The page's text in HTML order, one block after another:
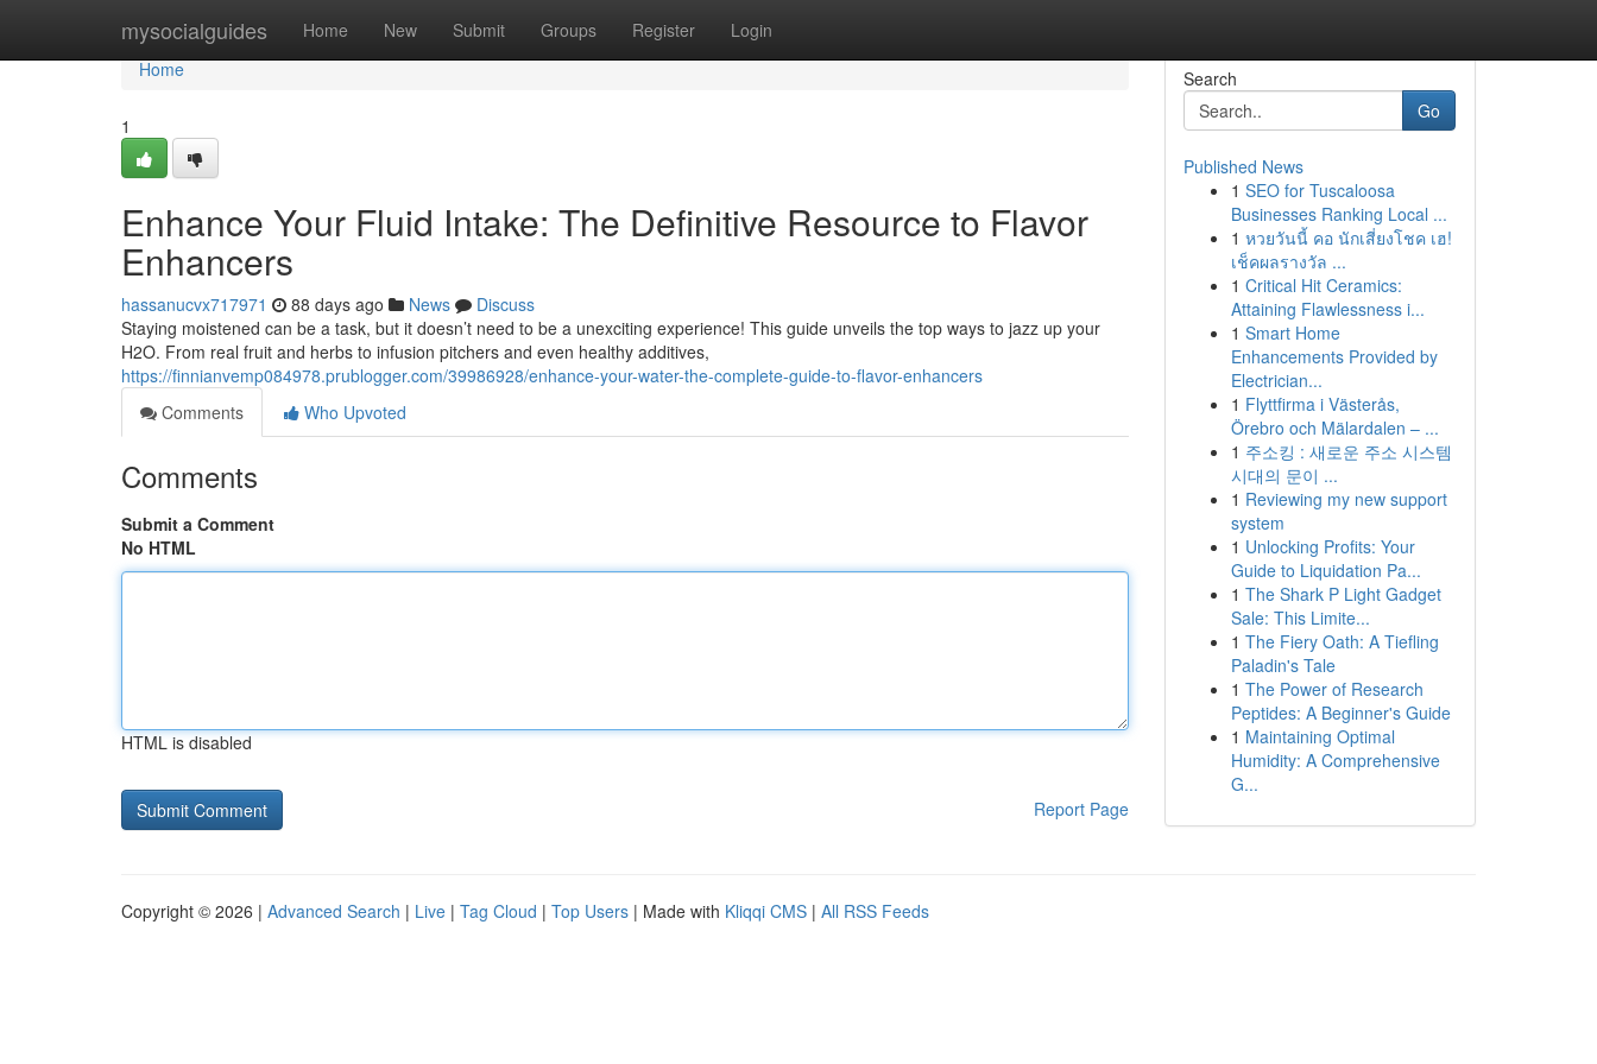
mysocialguides Home New Submit Groups Register Login
Home
Home
1
Enhance Your Fluid Intake: The Definitive Resource to Flavor
Enhancers
hassanucvx717971 88 days ago News
Discuss
Staying moistened can be a task, but it doesn’t need to be a unexciting experience! This guide unveils the top ways to jazz up your
H2O. From real fruit and herbs to infusion pitchers and even healthy additives,
https://finnianvemp084978.prublogger.com/39986928/enhance-your-water-the-complete-guide-to-flavor-enhancers
Comments
Who Upvoted
Comments
Submit a Comment
No HTML
HTML is disabled
Report Page
Search
Go
Published News
1 SEO for Tuscaloosa
Businesses Ranking Local ...
1 หวยวันนี้ คอ นักเสี่ยงโชค เฮ!
เช็คผลรางวัล ...
1 Critical Hit Ceramics:
Attaining Flawlessness i...
1 Smart Home
Enhancements Provided by
Electrician...
1 Flyttfirma i Västerås,
Örebro och Mälardalen – ...
1 주소킹 : 새로운 주소 시스템
시대의 문이 ...
1 Reviewing my new support
system
1 Unlocking Profits: Your
Guide to Liquidation Pa...
1 The Shark P Light Gadget
Sale: This Limite...
1 The Fiery Oath: A Tiefling
Paladin's Tale
1 The Power of Research
Peptides: A Beginner's Guide
1 Maintaining Optimal
Humidity: A Comprehensive
G...
Copyright © 2026 | Advanced Search | Live | Tag Cloud | Top Users | Made with Kliqqi CMS | All RSS Feeds